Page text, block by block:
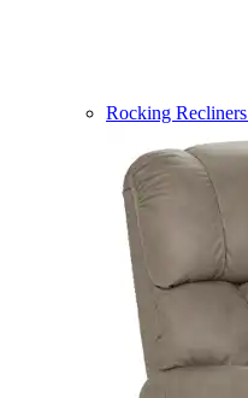
Rocking Recliners